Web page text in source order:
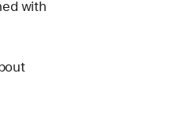
with